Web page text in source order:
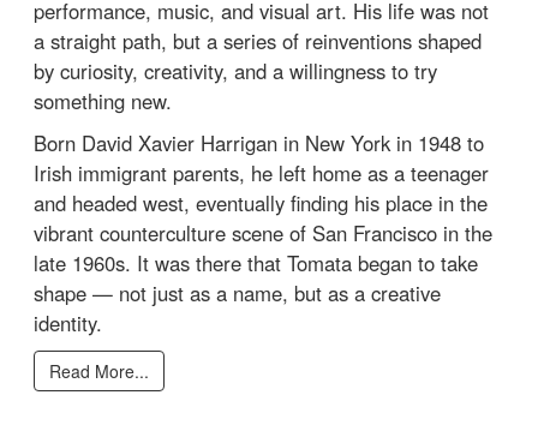
performance, music, and visual art. His life was not
a straight path, but a series of reinventions shaped
by curiosity, creativity, and a willingness to try
something new.
Born David Xavier Harrigan in New York in 1948 to
Irish immigrant parents, he left home as a teenager
and headed west, eventually finding his place in the
vibrant counterculture scene of San Francisco in the
late 1960s. It was there that Tomata began to take
shape — not just as a name, but as a creative
identity.
Read More...